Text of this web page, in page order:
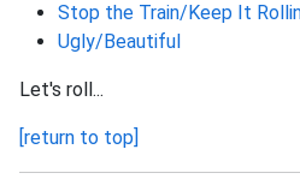
Stop the Train/Keep It
Ugly/Beautiful
Let's roll...
[return to top]